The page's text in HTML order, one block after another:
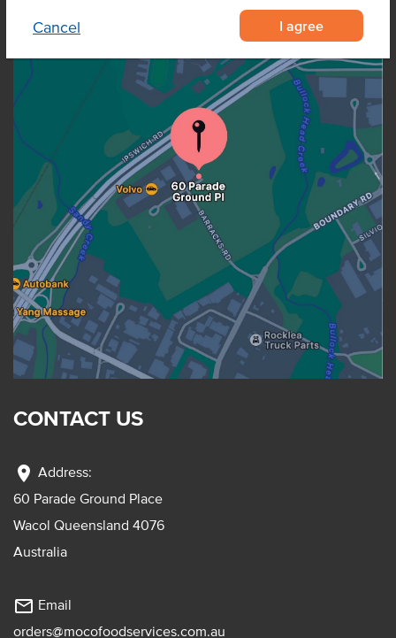
Cancel I agree
CONTACT US
location_on Address:
60 Parade Ground Place
Wacol Queensland 4076
Australia
mail_outline Email
orders@mocofoodservices.com.au